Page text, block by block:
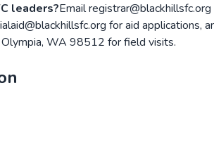
leaders?Email
for aid
WA 98512 for field visits.